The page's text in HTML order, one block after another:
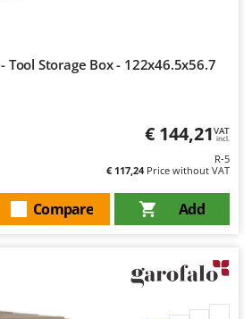
Tool Storage Box - 122x46.5x56.7
€ 144,21VAT
incl.
R-5
€ 117,24Price without VAT
Add
Compare